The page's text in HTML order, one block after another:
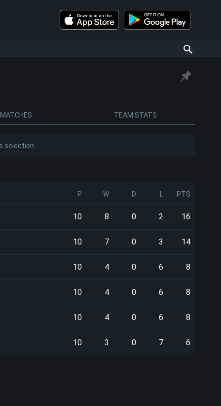
MATCHES TEAM STATS
selection
P W D PTS
10 8 0 2 16
10 7 0 3 14
10 4 0 6 8
10 4 0 6 8
10 4 0 6 8
10 3 0 7 6